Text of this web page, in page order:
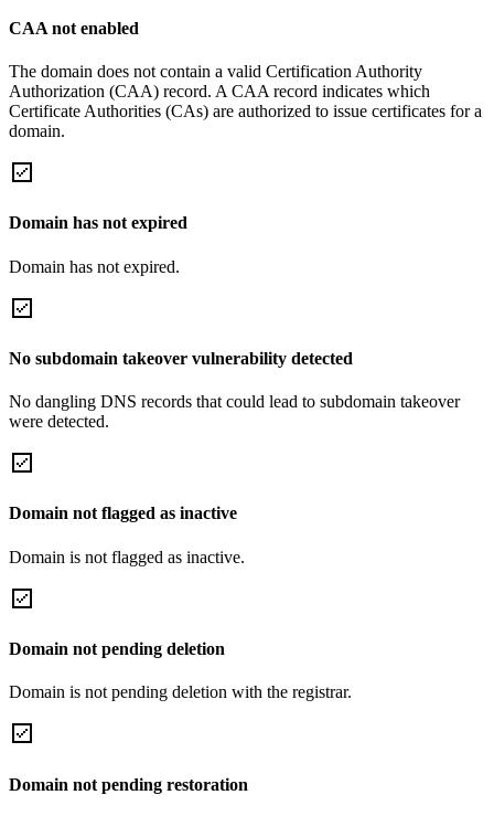
CAA not enabled
The domain does not contain a valid Certification Authority
Authorization (CAA) record. A CAA record indicates which
Certificate Authorities (CAs) are authorized to issue certificates for a
domain.
Domain has not expired
Domain has not expired.
No subdomain takeover vulnerability detected
No dangling DNS records that could lead to subdomain takeover
were detected.
Domain not flagged as inactive
Domain is not flagged as inactive.
Domain not pending deletion
Domain is not pending deletion with the registrar.
Domain not pending restoration